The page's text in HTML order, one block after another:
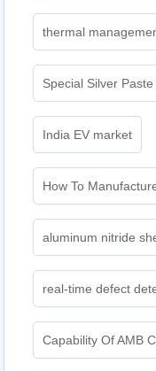
thermal
Special Silver Paste
India EV market
How To
aluminum nitride
real-time defect
Capability Of AMB